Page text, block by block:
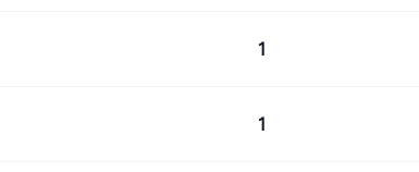
1
1